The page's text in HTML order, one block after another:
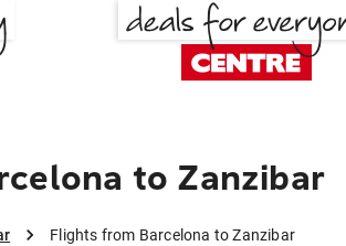
to Zanzibar
Flights from Barcelona to Zanzibar